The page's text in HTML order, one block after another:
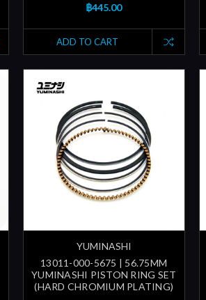
฿445.00
ADD TO CART
YUMINASHI
13011-000-5675 | 56.75MM
YUMINASHI PISTON RING SET
(HARD CHROMIUM PLATING)